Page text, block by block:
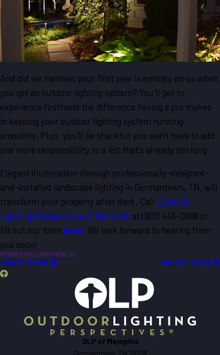
And did we mention your first year is entirely on us when
you get an outdoor lighting system? You'll get to
experience firsthand the difference having a pro makes
in keeping your outdoor lighting system running
smoothly. Plus, you'll be thankful you won't have to add
one more responsibility to a list that's already too long.
Elegant illumination through professionally-designed-
and-installed landscape lighting in Germantown, TN, will
transform your property after dark. Call Outdoor
Lighting Perspectives of Memphis at (901) 446-0688 or
fill out our form here. We look forward to hearing from
you soon!
RESIDENTIAL LIGHTINGBLOG
PREV POST NEXT POST
OLP of Memphis
Germantown, TN 38138